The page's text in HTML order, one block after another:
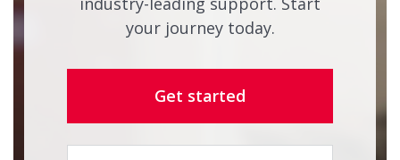
your journey today.
Get started